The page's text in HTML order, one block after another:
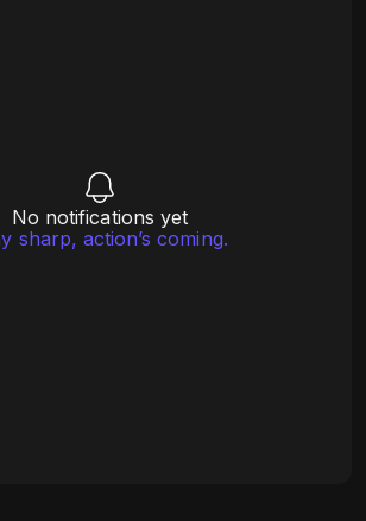
No notifications yet
sharp, action’s coming.